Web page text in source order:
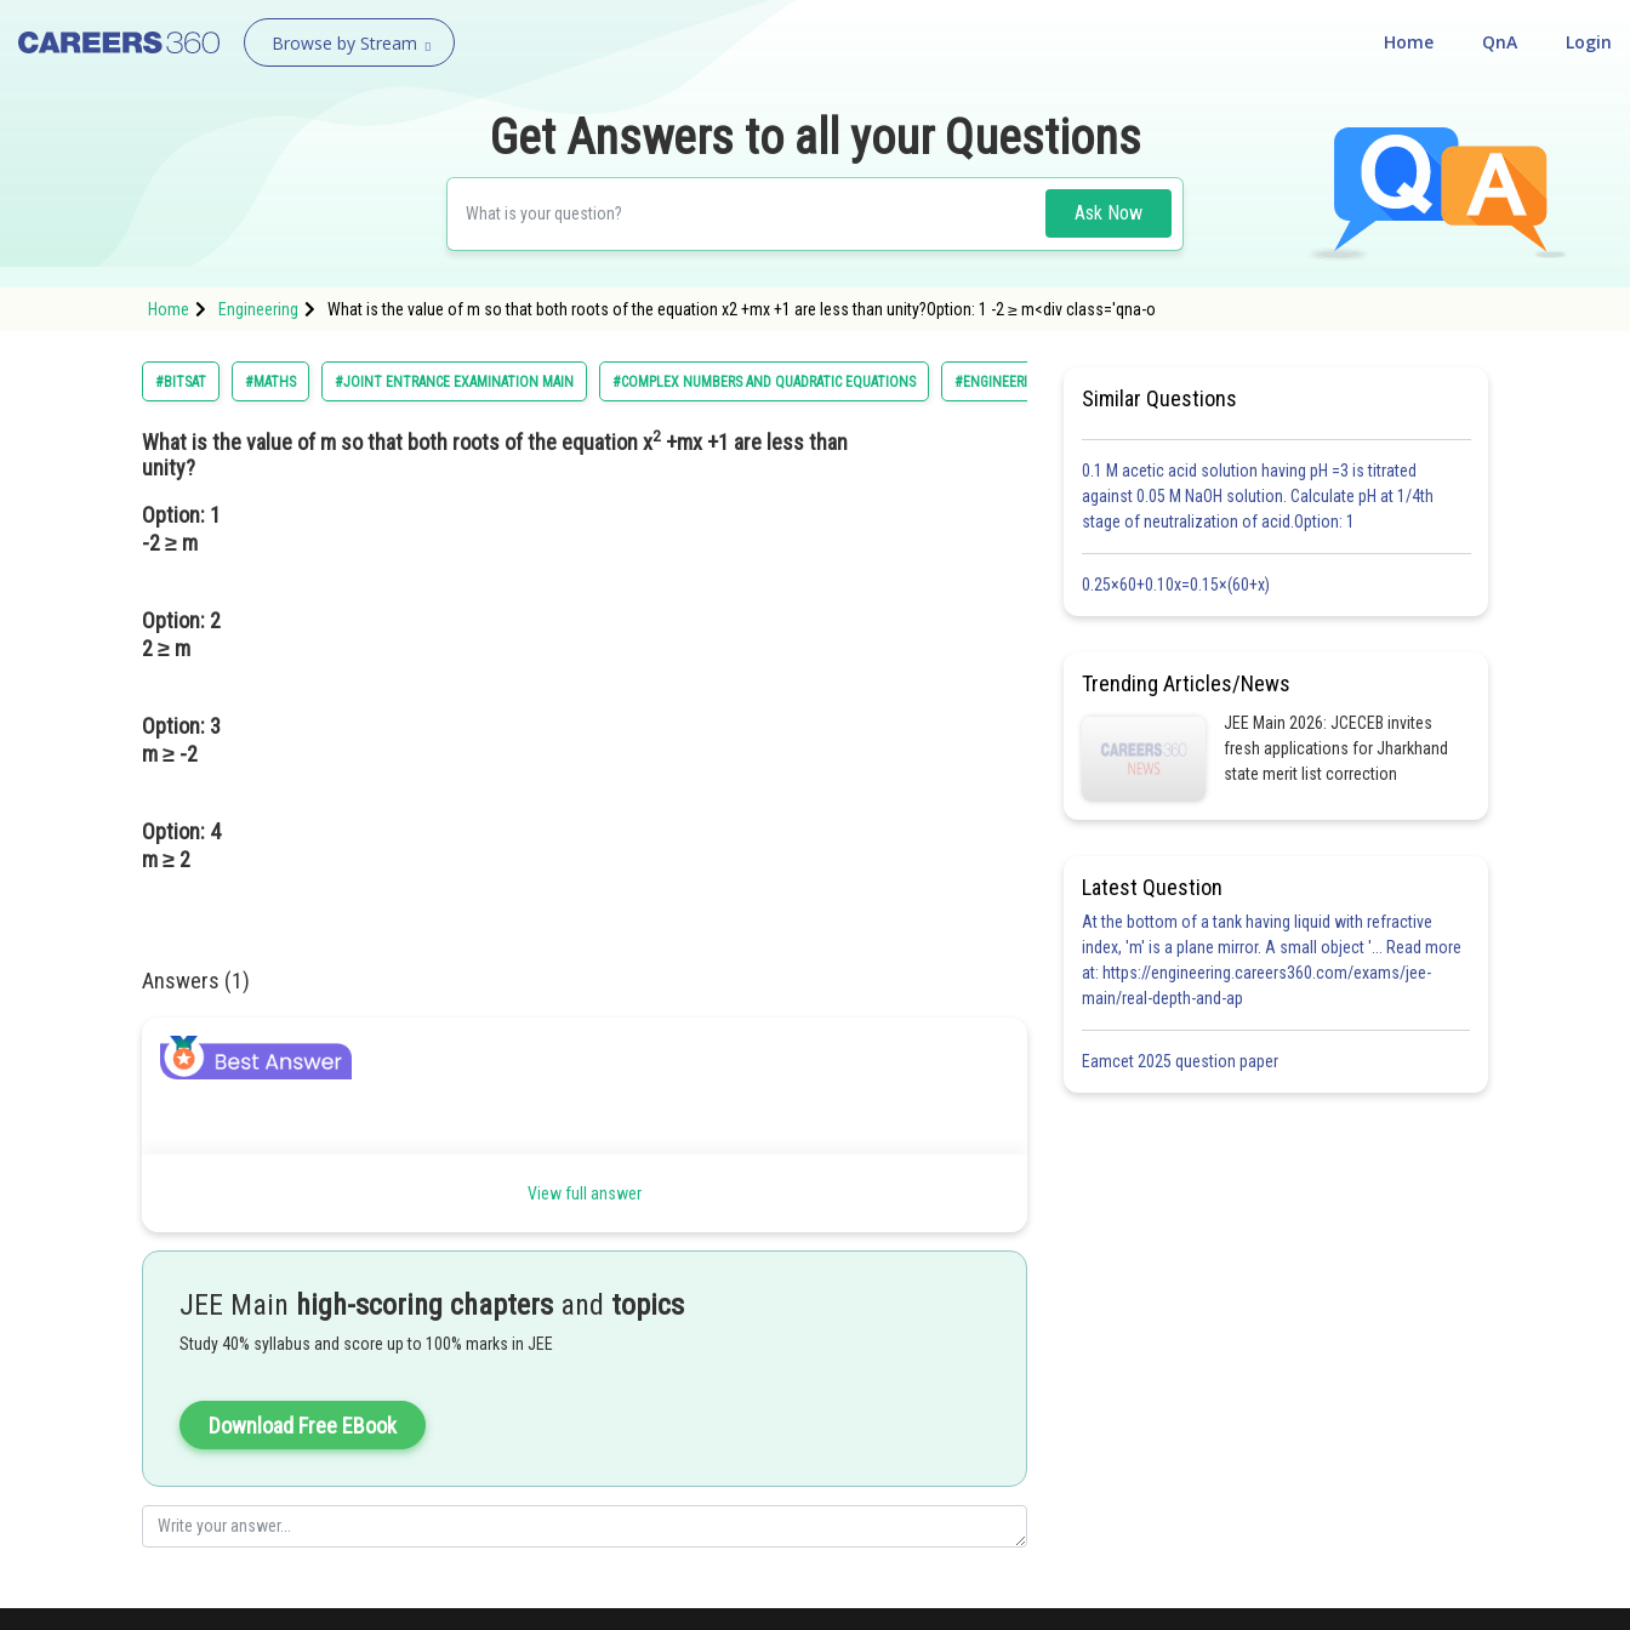
Browse by Stream Login
QnA
Home
Get Answers to all your Questions
Ask Now
Home Engineering What is the value of m so that both roots of the equation x2 +mx +1 are less than unity?Option: 1 -2 ≥ m<div class='qna-o
#BITSAT #MATHS #JOINT ENTRANCE EXAMINATION MAIN #COMPLEX NUMBERS AND QUADRATIC EQUATIONS #ENGINEERING
What is the value of m so that both roots of the equation x2 +mx +1 are less than
unity?
Option: 1
-2 ≥ m
Option: 2
2 ≥ m
Option: 3
m ≥ -2
Option: 4
m ≥ 2
Answers (1)
And let k is number from real number. Then:
View full answer
JEE Main high-scoring chapters and topics
Study 40% syllabus and score up to 100% marks in JEE
Download Free EBook
Similar Questions
0.1 M acetic acid solution having pH =3 is titrated
against 0.05 M NaOH solution. Calculate pH at 1/4th
stage of neutralization of acid.Option: 1
0.25×60+0.10x=0.15×(60+x)
Trending Articles/News
JEE Main 2026: JCECEB invites
fresh applications for Jharkhand
state merit list correction
Latest Question
At the bottom of a tank having liquid with refractive
index, 'm' is a plane mirror. A small object '... Read more
at: https://engineering.careers360.com/exams/jee-
main/real-depth-and-ap
Eamcet 2025 question paper